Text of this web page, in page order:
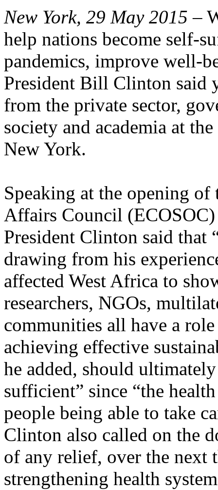
New York, 29 May 2015 –
help nations become self-
pandemics, improve well-
President Bill Clinton said
from the private sector,
society and academia at
New York.
Speaking at the opening
Affairs Council
President Clinton said that
drawing from his
affected West Africa to
researchers, NGOs,
communities all have a
achieving effective
he added, should
sufficient” since “the
people being able to take
Clinton also called on the
of any relief, over the next
strengthening health